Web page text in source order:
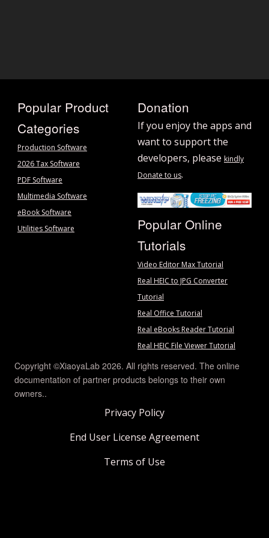
Popular Product
Categories
Production Software
2026 Tax Software
PDF Software
Multimedia Software
eBook Software
Utilities Software
Donation
If you enjoy the apps and
want to support the
developers, please kindly
Donate to us.
Popular Online
Tutorials
Video Editor Max Tutorial
Real HEIC to JPG Converter
Tutorial
Real Office Tutorial
Real eBooks Reader Tutorial
Real HEIC File Viewer Tutorial
Copyright ©XiaoyaLab 2026. All rights reserved. The online
documentation of partner products belongs to their own
owners..
Privacy Policy
End User License Agreement
Terms of Use